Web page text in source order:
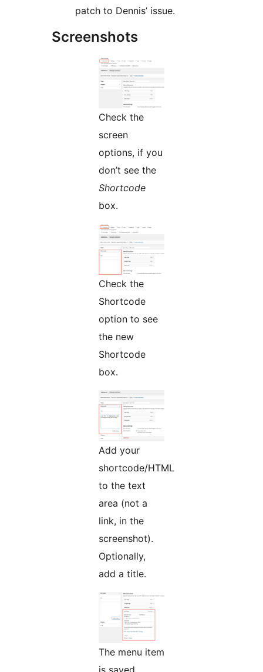
patch to Dennis’ issue.
Screenshots
Check the
screen
options, if you
don’t see the
Shortcode
box.
Check the
Shortcode
option to see
the new
Shortcode
box.
Add your
shortcode/HTML
to the text
area (not a
link, in the
screenshot).
Optionally,
add a title.
The menu item